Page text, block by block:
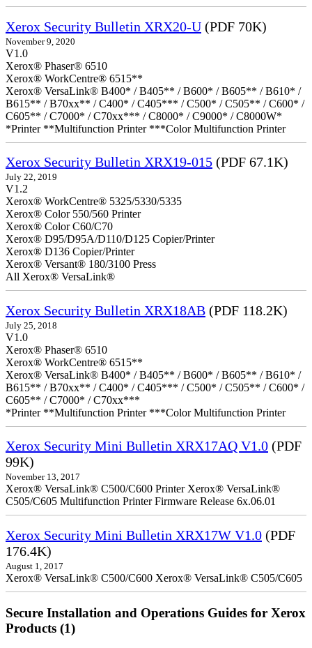
Xerox Security Bulletin XRX20-U (PDF 70K)
November 9, 2020
V1.0
Xerox® Phaser® 6510
Xerox® WorkCentre® 6515**
Xerox® VersaLink® B400* / B405** / B600* / B605** / B610* /
B615** / B70xx** / C400* / C405*** / C500* / C505** / C600* /
C605** / C7000* / C70xx*** / C8000* / C9000* / C8000W*
*Printer **Multifunction Printer ***Color Multifunction Printer
Xerox Security Bulletin XRX19-015 (PDF 67.1K)
July 22, 2019
V1.2
Xerox® WorkCentre® 5325/5330/5335
Xerox® Color 550/560 Printer
Xerox® Color C60/C70
Xerox® D95/D95A/D110/D125 Copier/Printer
Xerox® D136 Copier/Printer
Xerox® Versant® 180/3100 Press
All Xerox® VersaLink®
Xerox Security Bulletin XRX18AB (PDF 118.2K)
July 25, 2018
V1.0
Xerox® Phaser® 6510
Xerox® WorkCentre® 6515**
Xerox® VersaLink® B400* / B405** / B600* / B605** / B610* /
B615** / B70xx** / C400* / C405*** / C500* / C505** / C600* /
C605** / C7000* / C70xx***
*Printer **Multifunction Printer ***Color Multifunction Printer
Xerox Security Mini Bulletin XRX17AQ V1.0 (PDF
99K)
November 13, 2017
Xerox® VersaLink® C500/C600 Printer Xerox® VersaLink®
C505/C605 Multifunction Printer Firmware Release 6x.06.01
Xerox Security Mini Bulletin XRX17W V1.0 (PDF
176.4K)
August 1, 2017
Xerox® VersaLink® C500/C600 Xerox® VersaLink® C505/C605
Secure Installation and Operations Guides for Xerox
Products (1)